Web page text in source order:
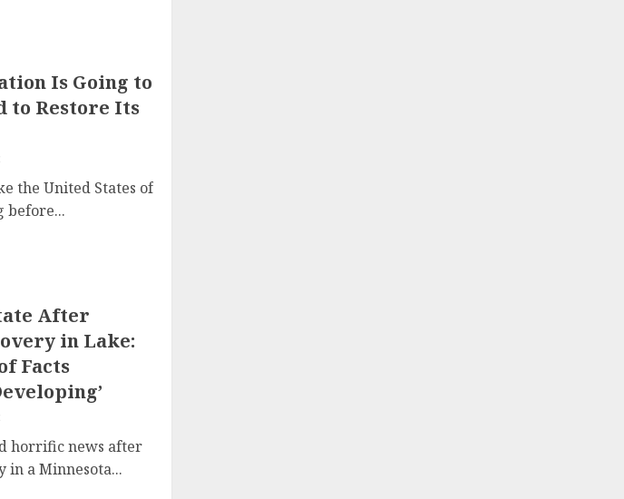
Is Going to
to Restore Its
the United States of
before...
After
in Lake:
Facts
horrific news after
in a Minnesota...